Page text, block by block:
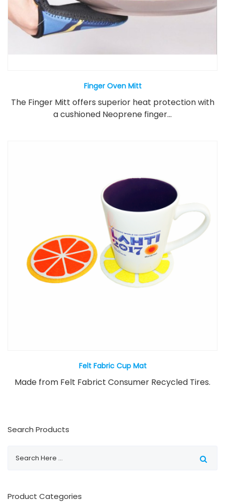
Search Products
Product Categories
Finger Oven Mitt
The Finger Mitt offers superior heat protection with
a cushioned Neoprene finger...
Felt Fabric Cup Mat
Made from Felt Fabrict Consumer Recycled Tires.